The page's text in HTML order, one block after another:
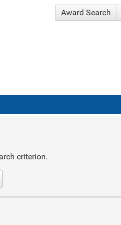
Award Search
criterion.